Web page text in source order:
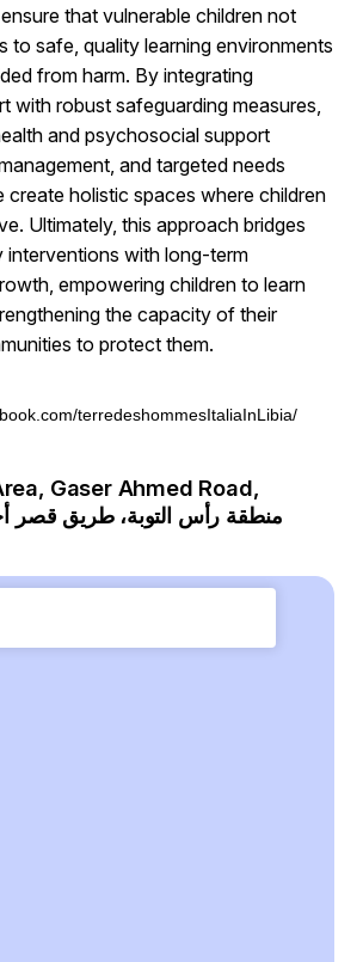
that vulnerable children not
to safe, quality learning environments
from harm. By integrating
with robust safeguarding measures,
and psychosocial support
and targeted needs
create holistic spaces where children
Ultimately, this approach bridges
interventions with long-term
empowering children to learn
the capacity of their
to protect them.
terredeshommesItaliaInLibia/
Gaser Ahmed Road,